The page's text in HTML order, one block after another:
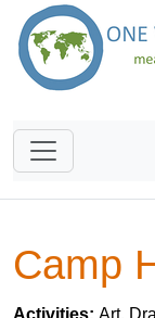
Camp
Activities: Art,